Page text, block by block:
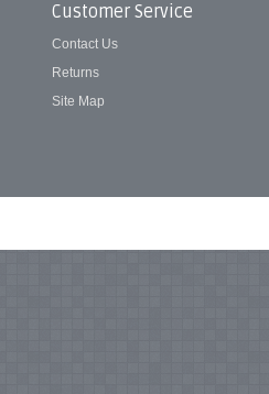
Customer Service
Contact Us
Returns
Site Map